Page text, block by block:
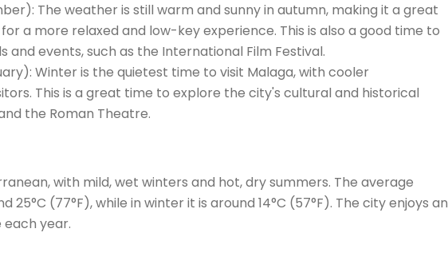
The weather is still warm and sunny in autumn, making it a great
a more relaxed and low-key experience. This is also a good time to
and events, such as the International Film Festival.
Winter is the quietest time to visit Malaga, with cooler
This is a great time to explore the city's cultural and historical
the Roman Theatre.
with mild, wet winters and hot, dry summers. The average
(77°F), while in winter it is around 14°C (57°F). The city enjoys an
each year.